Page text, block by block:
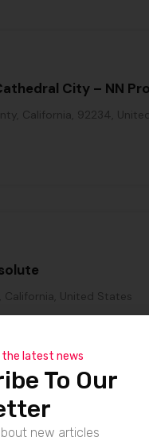
City – NN
California, 92234,
United States
the latest news
To Our
new articles